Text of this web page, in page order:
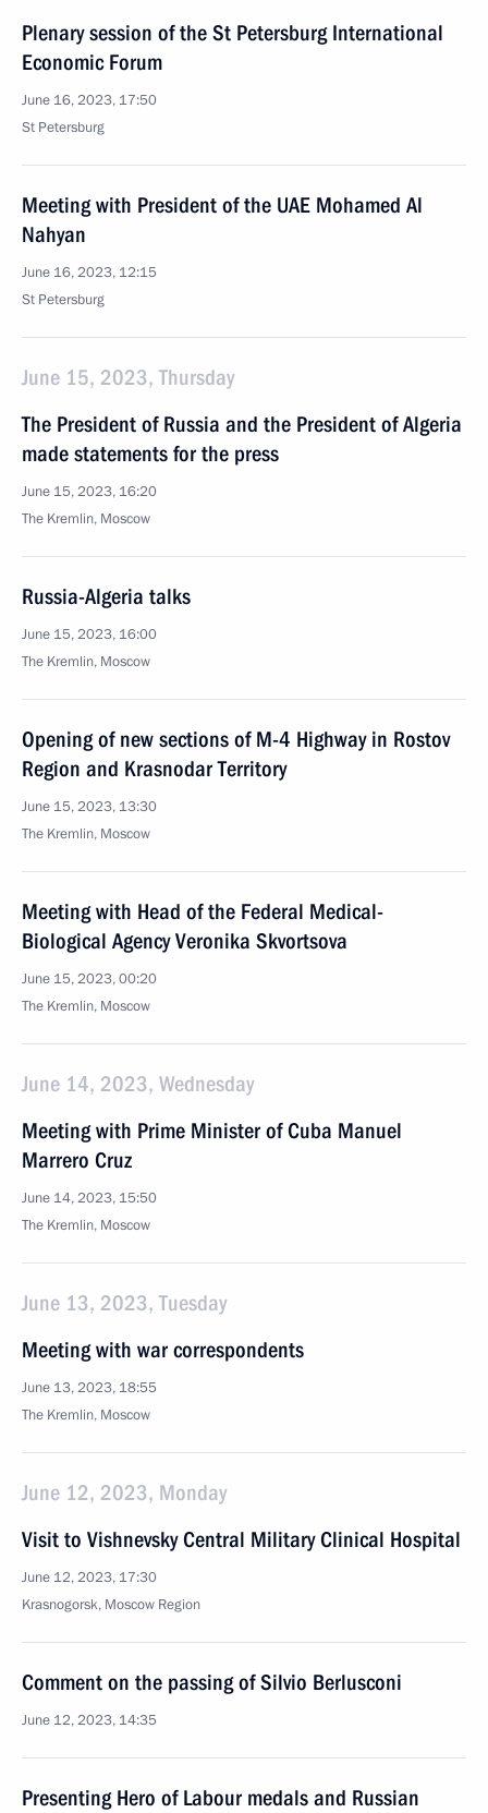
Plenary session of the St Petersburg International
Economic Forum
June 16, 2023, 17:50
St Petersburg
Meeting with President of the UAE Mohamed Al
Nahyan
June 16, 2023, 12:15
St Petersburg
June 15, 2023, Thursday
The President of Russia and the President of Algeria
made statements for the press
June 15, 2023, 16:20
The Kremlin, Moscow
Russia-Algeria talks
June 15, 2023, 16:00
The Kremlin, Moscow
Opening of new sections of M-4 Highway in Rostov
Region and Krasnodar Territory
June 15, 2023, 13:30
The Kremlin, Moscow
Meeting with Head of the Federal Medical-
Biological Agency Veronika Skvortsova
June 15, 2023, 00:20
The Kremlin, Moscow
June 14, 2023, Wednesday
Meeting with Prime Minister of Cuba Manuel
Marrero Cruz
June 14, 2023, 15:50
The Kremlin, Moscow
June 13, 2023, Tuesday
Meeting with war correspondents
June 13, 2023, 18:55
The Kremlin, Moscow
June 12, 2023, Monday
Visit to Vishnevsky Central Military Clinical Hospital
June 12, 2023, 17:30
Krasnogorsk, Moscow Region
Comment on the passing of Silvio Berlusconi
June 12, 2023, 14:35
Presenting Hero of Labour medals and Russian